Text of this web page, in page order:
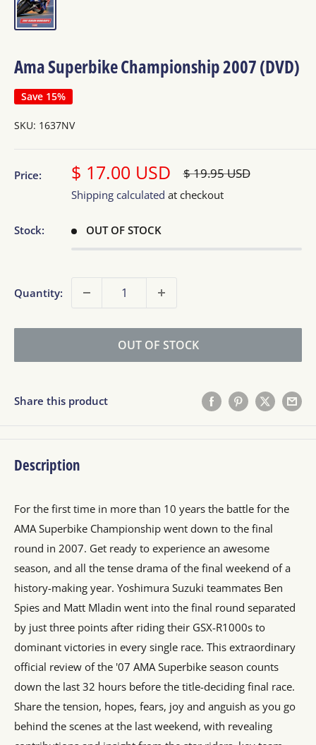
Ama Superbike Championship 2007 (DVD)
Save 15%
SKU: 1637NV
Price: Sale
price
$ 17.00 USD Regular
$ 19.95 USD
Shipping calculated at checkout
Stock: OUT OF STOCK
Quantity:
OUT OF STOCK
Share this product
Description
For the first time in more than 10 years the battle for the
AMA Superbike Championship went down to the final
round in 2007. Get ready to experience an awesome
season, and all the tense drama of the final weekend of a
history-making year. Yoshimura Suzuki teammates Ben
Spies and Matt Mladin went into the final round separated
by just three points after riding their GSX-R1000s to
dominant victories in every single race. This extraordinary
official review of the '07 AMA Superbike season counts
down the last 32 hours before the title-deciding final race.
Share the tension, hopes, fears, joy and anguish as you go
behind the scenes at the last weekend, with revealing